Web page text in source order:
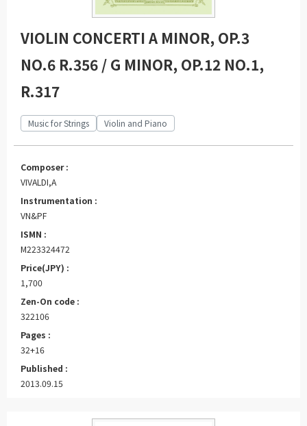
VIOLIN CONCERTI A MINOR, OP.3
NO.6 R.356 / G MINOR, OP.12 NO.1,
R.317
Music for Strings Violin and Piano
Composer :
VIVALDI,A
Instrumentation :
VN&PF
ISMN :
M223324472
Price(JPY) :
1,700
Zen-On code :
322106
Pages :
32+16
Published :
2013.09.15